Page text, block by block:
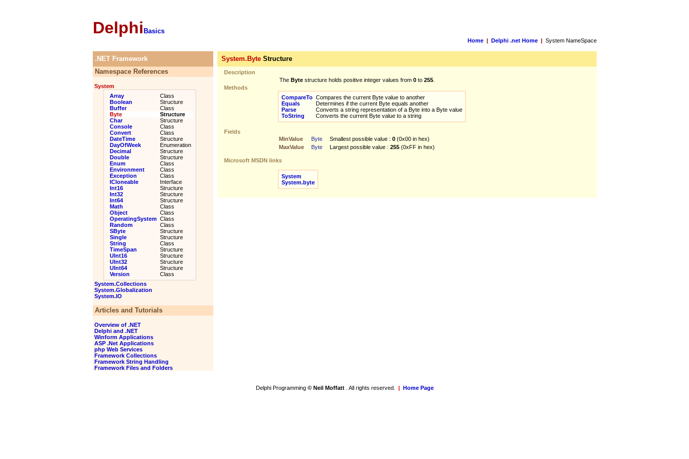
Delphi Basics
Home | Delphi .net Home | System NameSpace
.NET Framework
Namespace References
System
Array
Class
Boolean
Structure
Buffer
Class
Byte
Structure
Char
Structure
Console
Class
Convert
Class
DateTime
Structure
DayOfWeek
Enumeration
Decimal
Structure
Double
Structure
Enum
Class
Environment
Class
Exception
Class
ICloneable
Interface
Int16
Structure
Int32
Structure
Int64
Structure
Math
Class
Object
Class
OperatingSystem Class
Random
Class
SByte
Structure
Single
Structure
String
Class
TimeSpan
Structure
UInt16
Structure
UInt32
Structure
UInt64
Structure
Version
Class
System.Collections
System.Globalization
System.IO
Articles and Tutorials
Overview of .NET
Delphi and .NET
Winform Applications
ASP .Net Applications
php Web Services
Framework Collections
Framework String Handling
Framework Files and Folders
System.Byte Structure
Description
The Bytestructure holds positive integer values from 0to 255.
Methods
CompareToCompares the current Byte value to another
Equals
Determines if the current Byte equals another
Parse
Converts a string representation of a Byte into a Byte value
ToString
Converts the current Byte value to a string
Fields
MinValue
Byte Smallest possible value : 0(0x00 in hex)
MaxValue
Byte Largest possible value : 255(0xFF in hex)
Microsoft MSDN links
System
System.byte
Delphi Programming © Neil Moffatt . All rights reserved. | Home Page